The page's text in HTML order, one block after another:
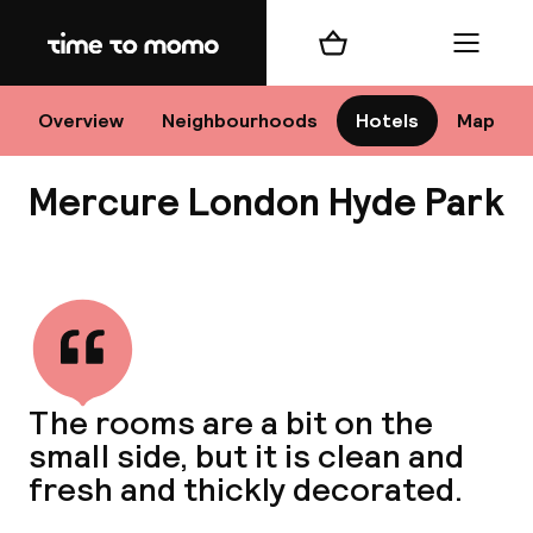
Home
Overview Neighbourhoods Hotels Map
Shopping cart Menu
Mercure London Hyde Park
The rooms are a bit on the
small side, but it is clean and
fresh and thickly decorated.